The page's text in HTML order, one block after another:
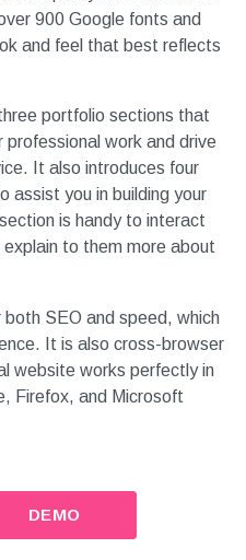
900 Google fonts and
and feel that best reflects
portfolio sections that
professional work and drive
It also introduces four
assist you in building your
is handy to interact
to them more about
SEO and speed, which
It is also cross-browser
website works perfectly in
Firefox, and Microsoft
DEMO